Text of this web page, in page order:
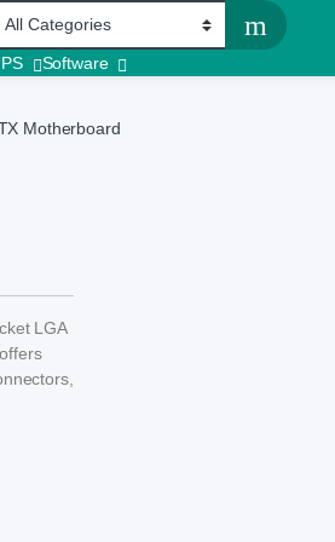
Software
Motherboard
LGA